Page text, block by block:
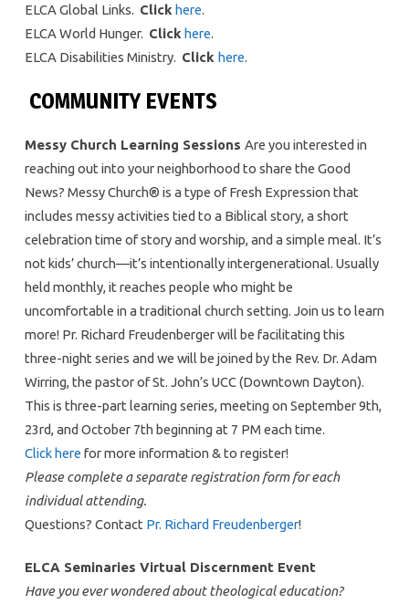
ELCA Global Links. Click here.
ELCA World Hunger. Click here.
ELCA Disabilities Ministry. Click here.
COMMUNITY EVENTS
Messy Church Learning Sessions Are you interested in
reaching out into your neighborhood to share the Good
News? Messy Church® is a type of Fresh Expression that
includes messy activities tied to a Biblical story, a short
celebration time of story and worship, and a simple meal. It’s
not kids’ church—it’s intentionally intergenerational. Usually
held monthly, it reaches people who might be
uncomfortable in a traditional church setting. Join us to learn
more! Pr. Richard Freudenberger will be facilitating this
three-night series and we will be joined by the Rev. Dr. Adam
Wirring, the pastor of St. John’s UCC (Downtown Dayton).
This is three-part learning series, meeting on September 9th,
23rd, and October 7th beginning at 7 PM each time.
Click here for more information & to register!
Please complete a separate registration form for each
individual attending.
Questions? Contact Pr. Richard Freudenberger!
ELCA Seminaries Virtual Discernment Event
Have you ever wondered about theological education?